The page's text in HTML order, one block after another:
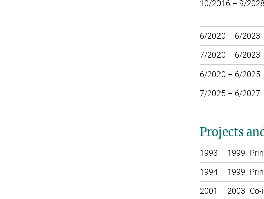
10/2016 – 9/2028
6/2020 – 6/2023
7/2020 – 6/2023
6/2020 – 6/2025
7/2025 – 6/2027
Projects
1993 – 1999
1994 – 1999
2001 – 2003